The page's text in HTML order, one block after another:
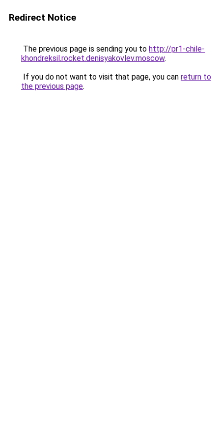
Redirect Notice
The previous page is sending you to http://pr1-chile-
khondreksil.rocket.denisyakovlev.moscow.
If you do not want to visit that page, you can return to
the previous page.